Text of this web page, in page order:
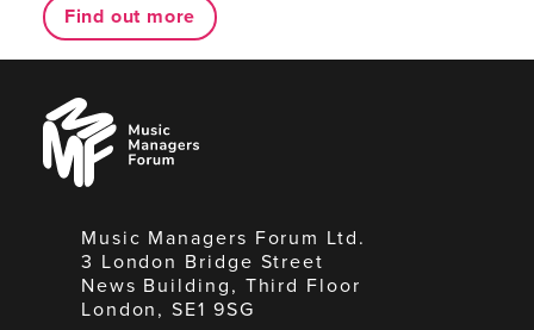
Find out more
Music
Managers
Forum
Music Managers Forum Ltd.
3 London Bridge Street
News Building, Third Floor
London, SE1 9SG